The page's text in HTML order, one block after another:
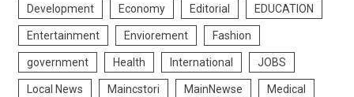
Development Economy Editorial EDUCATION
Entertainment Enviorement Fashion
government Health International JOBS
Local News Maincstori MainNewse Medical